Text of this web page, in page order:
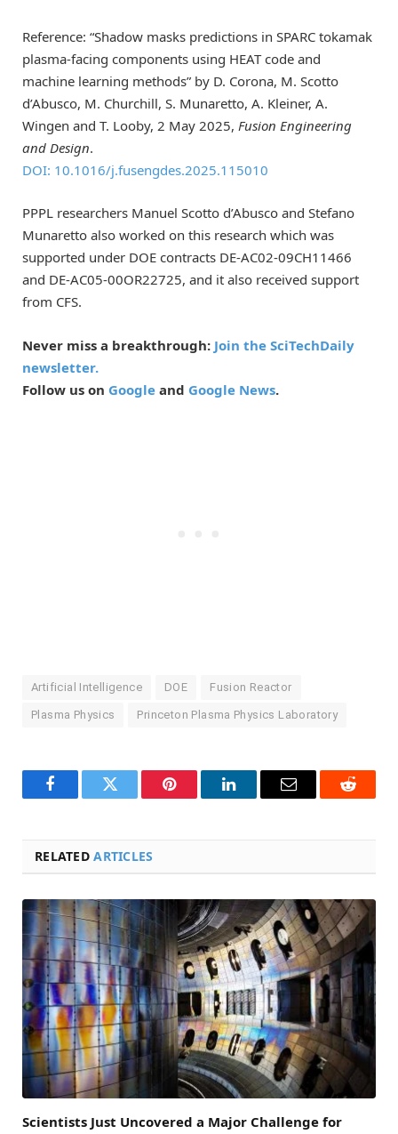
Reference: “Shadow masks predictions in SPARC tokamak
plasma-facing components using HEAT code and
machine learning methods” by D. Corona, M. Scotto
d’Abusco, M. Churchill, S. Munaretto, A. Kleiner, A.
Wingen and T. Looby, 2 May 2025, Fusion Engineering
and Design.
DOI: 10.1016/j.fusengdes.2025.115010
PPPL researchers Manuel Scotto d’Abusco and Stefano
Munaretto also worked on this research which was
supported under DOE contracts DE-AC02-09CH11466
and DE-AC05-00OR22725, and it also received support
from CFS.
Never miss a breakthrough: Join the SciTechDaily
newsletter.
Follow us on Google and Google News.
Artificial Intelligence DOE Fusion Reactor
Plasma Physics Princeton Plasma Physics Laboratory
FacebookTwitter Pinterest LinkedInEmail Reddit
RELATEDARTICLES
Scientists Just Uncovered a Major Challenge for